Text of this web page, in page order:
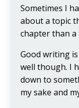
Sometimes I
about a topic
chapter than a
Good writing
well though. I
down to
my sake and